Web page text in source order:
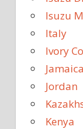
Isuzu
Italy
Ivory
Jamaica
Jordan
Kenya